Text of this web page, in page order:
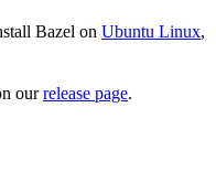
Bazel on Ubuntu Linux,
ourrelease page.